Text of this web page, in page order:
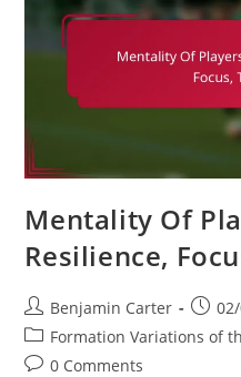
Tactical
Sessions,
Mentality Of
Resilience,
Post
author:
Benjamin Carter
Post
Post
category:
Formation Variations of
Post0 Comments